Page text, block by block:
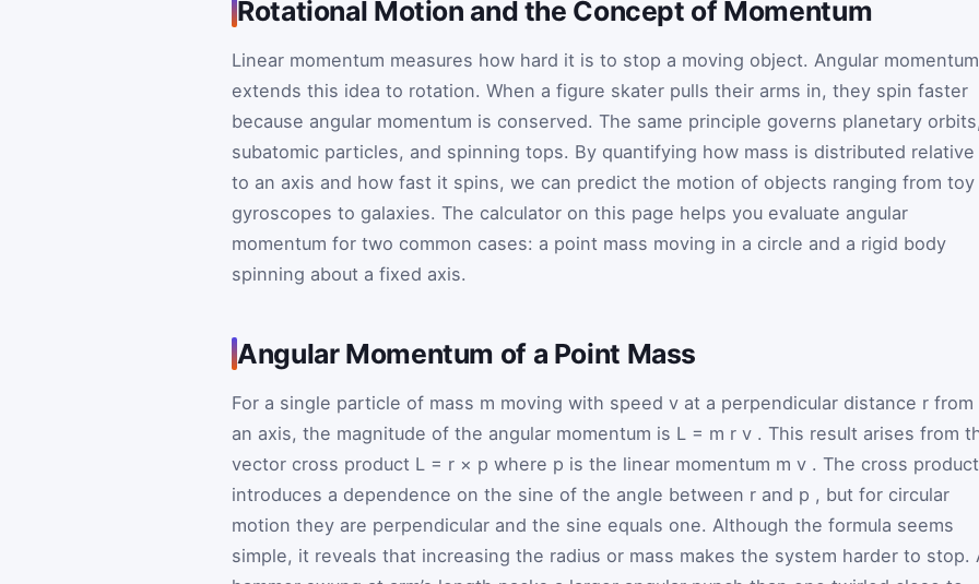
Rotational Motion and the Concept of Momentum
Linear momentum measures how hard it is to stop a moving object. Angular momentum
extends this idea to rotation. When a figure skater pulls their arms in, they spin faster
because angular momentum is conserved. The same principle governs planetary
subatomic particles, and spinning tops. By quantifying how mass is distributed relative
to an axis and how fast it spins, we can predict the motion of objects ranging from toy
gyroscopes to galaxies. The calculator on this page helps you evaluate angular
momentum for two common cases: a point mass moving in a circle and a rigid body
spinning about a fixed axis.
Angular Momentum of a Point Mass
For a single particle of mass m moving with speed v at a perpendicular distance r from
an axis, the magnitude of the angular momentum is L = m r v . This result arises from
vector cross product L = r × p where p is the linear momentum m v . The cross product
introduces a dependence on the sine of the angle between r and p , but for circular
motion they are perpendicular and the sine equals one. Although the formula seems
simple, it reveals that increasing the radius or mass makes the system harder to stop.